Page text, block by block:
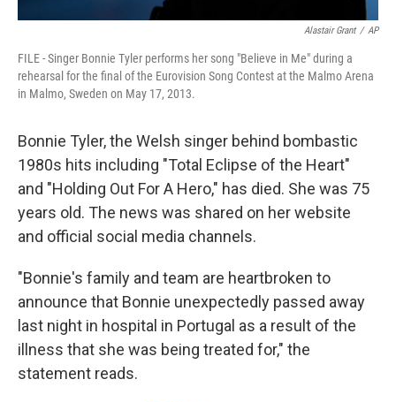
Alastair Grant / AP
FILE - Singer Bonnie Tyler performs her song "Believe in Me" during a
rehearsal for the final of the Eurovision Song Contest at the Malmo Arena
in Malmo, Sweden on May 17, 2013.
Bonnie Tyler, the Welsh singer behind bombastic
1980s hits including "Total Eclipse of the Heart"
and "Holding Out For A Hero," has died. She was 75
years old. The news was shared on her website
and official social media channels.
"Bonnie's family and team are heartbroken to
announce that Bonnie unexpectedly passed away
last night in hospital in Portugal as a result of the
illness that she was being treated for," the
statement reads.